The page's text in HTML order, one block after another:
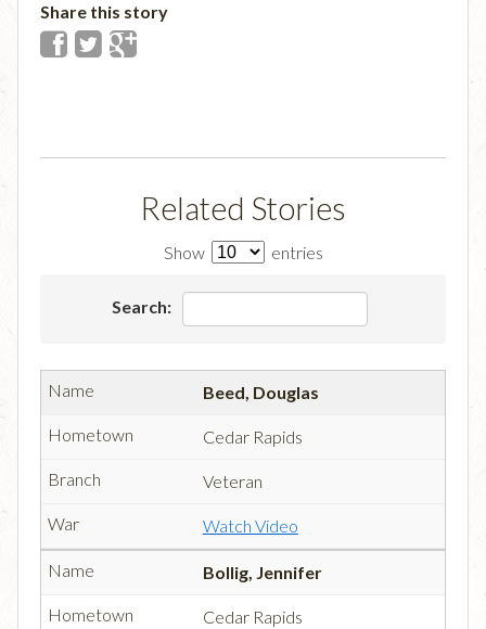
Share this story
Related Stories
Show entries
Search:
Beed, Douglas
Cedar Rapids
Veteran
Watch Video
Bollig, Jennifer
Cedar Rapids